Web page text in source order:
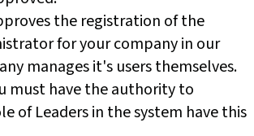
the registration of the
for your company in our
manages it's users themselves.
must have the authority to
of Leaders in the system have this